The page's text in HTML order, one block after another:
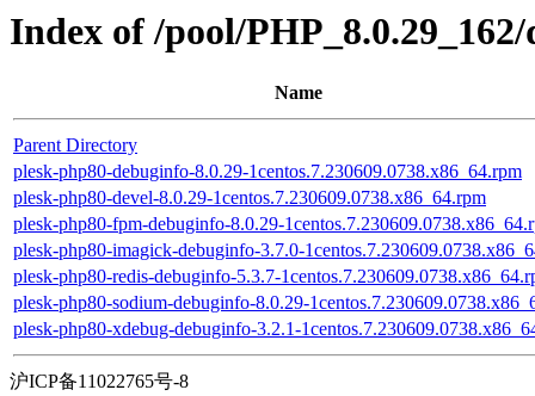
Index of /pool/
Name
Parent Directory
plesk-php80-debuginfo-8.0.29-1centos.7.230609.0738.x86_64.rpm
plesk-php80-devel-8.0.29-1centos.7.230609.0738.x86_64.rpm
plesk-php80-fpm-debuginfo-8.0.29-
plesk-php80-imagick-debuginfo-3.7.0-
plesk-php80-redis-debuginfo-5.3.7-
plesk-php80-sodium-debuginfo-8.0.29-
plesk-php80-xdebug-debuginfo-3.2.1-
沪ICP备11022765号-8